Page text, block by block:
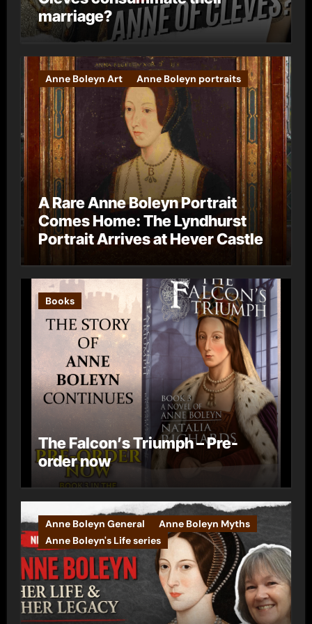
marriage?
Anne Boleyn Art Anne Boleyn portraits
A Rare Anne Boleyn Portrait
Comes Home: The Lyndhurst
Portrait Arrives at Hever Castle
Books
The Falcon’s Triumph – Pre-
order now
Anne Boleyn General
Anne Boleyn Myths
Anne Boleyn's Life series